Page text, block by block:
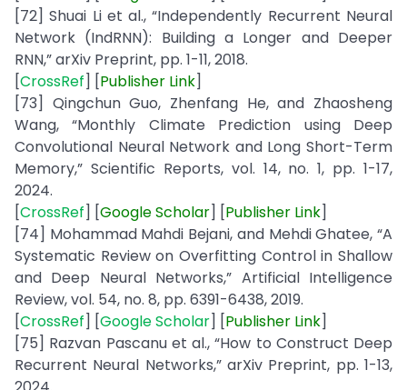
[72] Shuai Li et al., “Independently Recurrent Neural
Network (IndRNN): Building a Longer and Deeper
RNN,” arXiv Preprint, pp. 1-11, 2018.
[CrossRef] [Publisher Link]
[73] Qingchun Guo, Zhenfang He, and Zhaosheng
Wang, “Monthly Climate Prediction using Deep
Convolutional Neural Network and Long Short-Term
Memory,” Scientific Reports, vol. 14, no. 1, pp. 1-17,
2024.
[CrossRef] [GoogleScholar] [Publisher Link]
[74] Mohammad Mahdi Bejani, and Mehdi Ghatee, “A
Systematic Review on Overfitting Control in Shallow
and Deep Neural Networks,” Artificial Intelligence
Review, vol. 54, no. 8, pp. 6391-6438, 2019.
[CrossRef] [Google Scholar] [Publisher Link]
[75] Razvan Pascanu et al., “How to Construct Deep
Recurrent Neural Networks,” arXiv Preprint, pp. 1-13,